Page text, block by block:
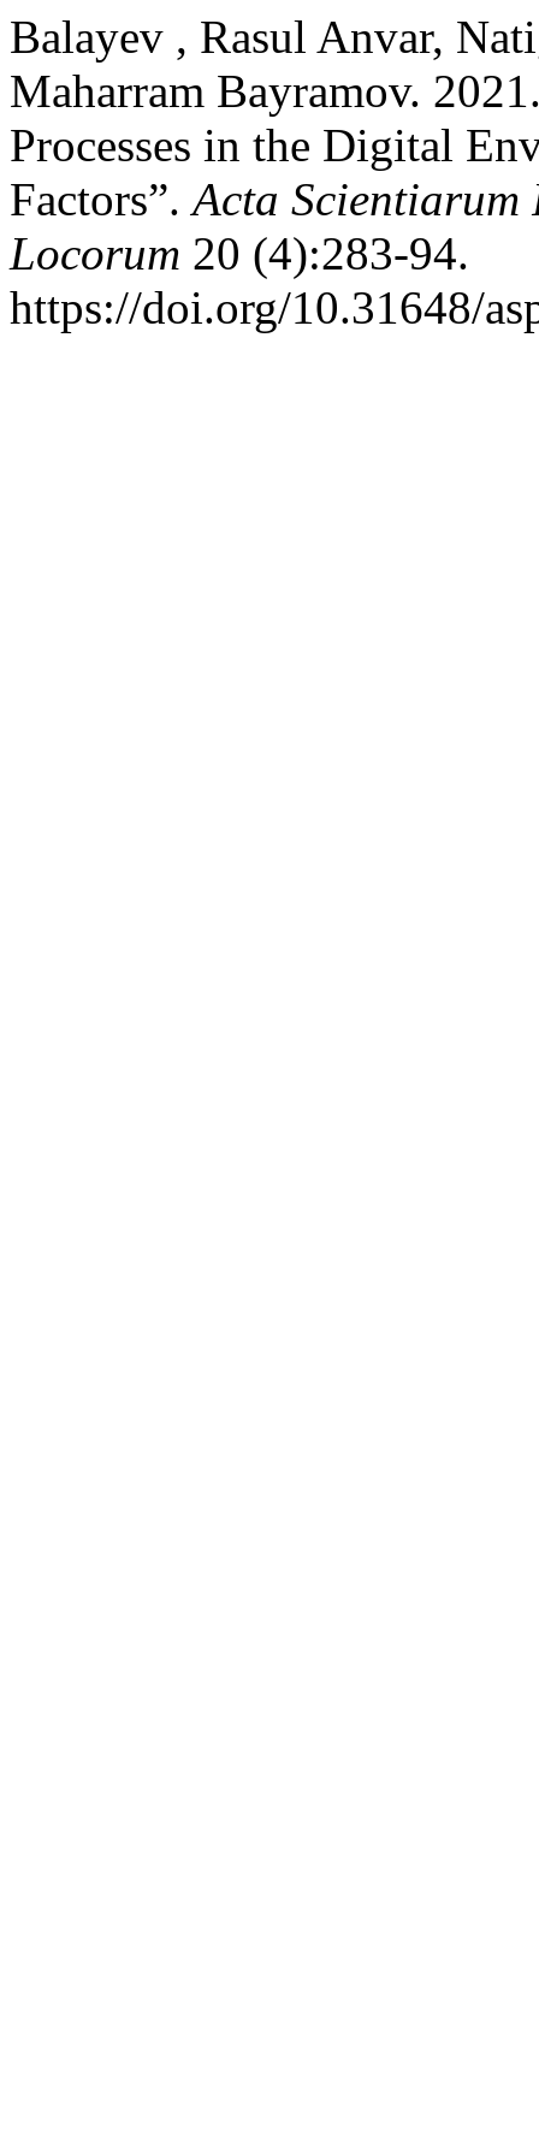
Balayev​ , Rasul Anvar,
Maharram Bayramov.
Processes in the Digital
Factors”.Acta
Locorum 20 (4):283-94.
https://doi.org/10.31648/